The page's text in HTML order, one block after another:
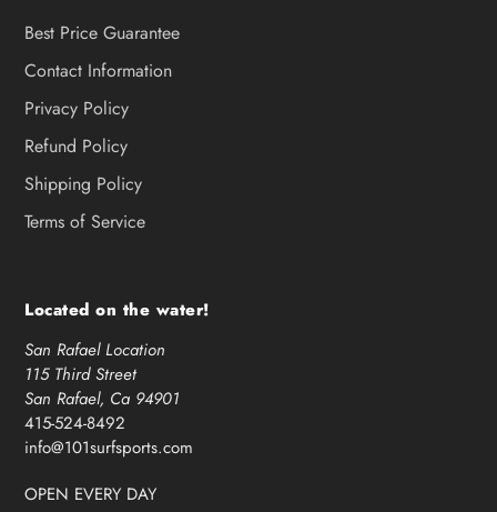
Best Price Guarantee
Contact Information
Privacy Policy
Refund Policy
Shipping Policy
Terms of Service
Located on the water!
San Rafael Location
115 Third Street
San Rafael, Ca 94901
415-524-8492
info@101surfsports.com
OPEN EVERY DAY